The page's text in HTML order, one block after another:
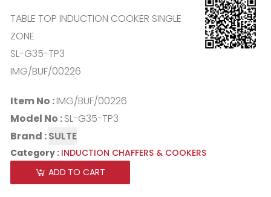
TABLE TOP INDUCTION COOKER SINGLE
ZONE
SL-G35-TP3
IMG/BUF/00226
Item No :IMG/BUF/00226
Model No :SL-G35-TP3
Brand :SULTE
Category : INDUCTION CHAFFERS & COOKERS
ADD TO CART